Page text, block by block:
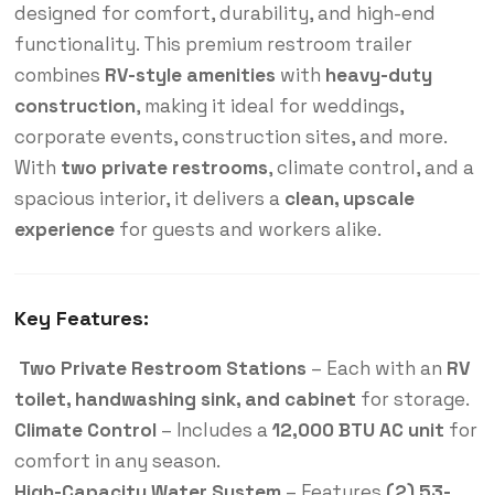
designed for comfort, durability, and high-end
functionality. This premium restroom trailer
combines RV-style amenities with heavy-duty
construction, making it ideal for weddings,
corporate events, construction sites, and more.
With two private restrooms, climate control, and a
spacious interior, it delivers a clean, upscale
experiencefor guests and workers alike.
Key Features:
Two Private Restroom Stations – Each with an RV
toilet, handwashing sink, and cabinet for storage.
Climate Control – Includes a12,000 BTU AC unit for
comfort in any season.